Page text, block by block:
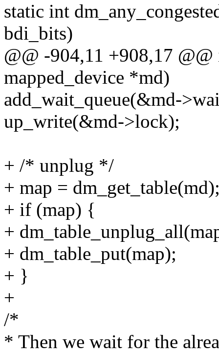
static int
bdi_bits)
@@ -904,11 +908,17
mapped_device *md)
add_wait_queue(&md-
up_write(&md->lock);
+ /* unplug */
+ map =
+ if (map) {
+
+ dm_table_put(map);
+ }
+
/*
* Then we wait for the